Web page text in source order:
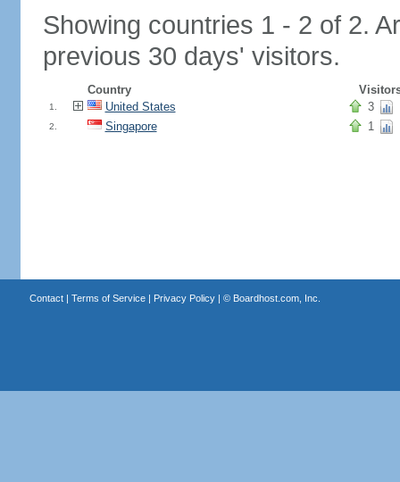
Showing countries 1 - 2 of 2.
previous 30 days' visitors.
Country
1. United States 3
2. Singapore 1
Contact| Terms of Service| Privacy Policy| © Boardhost.com, Inc.